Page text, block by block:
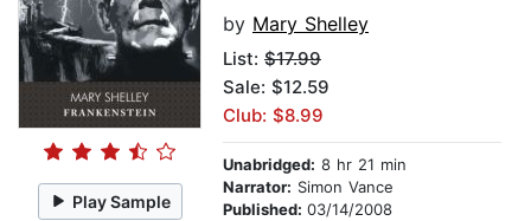
Play Sample
by Mary Shelley
List: $17.99
Sale: $12.59
Club: $8.99
Unabridged: 8 hr 21 min
Narrator: Simon Vance
Published: 03/14/2008